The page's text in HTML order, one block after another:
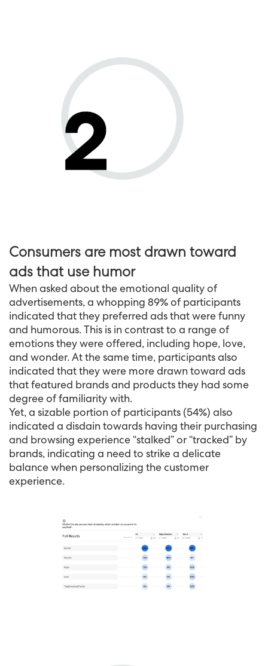
Consumers are most drawn toward
ads that use humor
When asked about the emotional quality of
advertisements, a whopping 89% of participants
indicated that they preferred ads that were funny
and humorous. This is in contrast to a range of
emotions they were offered, including hope, love,
and wonder. At the same time, participants also
indicated that they were more drawn toward ads
that featured brands and products they had some
degree of familiarity with.
Yet, a sizable portion of participants (54%) also
indicated a disdain towards having their purchasing
and browsing experience “stalked” or “tracked” by
brands, indicating a need to strike a delicate
balance when personalizing the customer
experience.